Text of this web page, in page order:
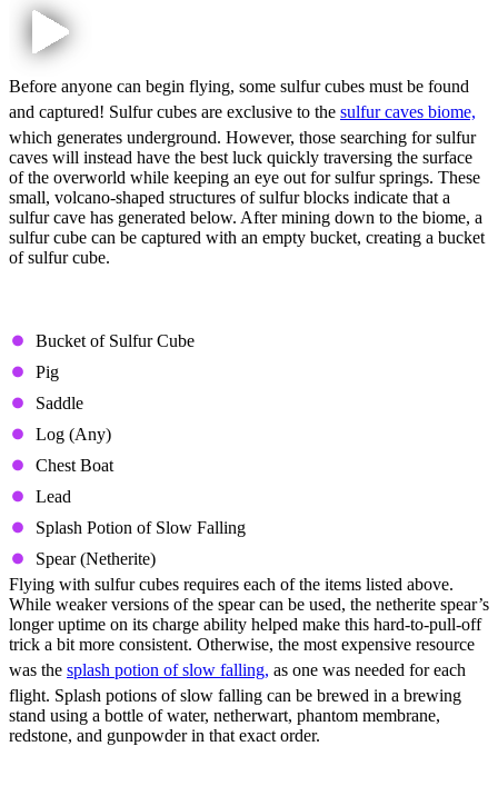
Before anyone can begin flying, some sulfur cubes must be found
and captured! Sulfur cubes are exclusive to the sulfur caves biome,
which generates underground. However, those searching for sulfur
caves will instead have the best luck quickly traversing the surface
of the overworld while keeping an eye out for sulfur springs. These
small, volcano-shaped structures of sulfur blocks indicate that a
sulfur cave has generated below. After mining down to the biome, a
sulfur cube can be captured with an empty bucket, creating a bucket
of sulfur cube.
Bucket of Sulfur Cube
Pig
Saddle
Log (Any)
Chest Boat
Lead
Splash Potion of Slow Falling
Spear (Netherite)
Flying with sulfur cubes requires each of the items listed above.
While weaker versions of the spear can be used, the netherite spear’s
longer uptime on its charge ability helped make this hard-to-pull-off
trick a bit more consistent. Otherwise, the most expensive resource
was the splash potion of slow falling, as one was needed for each
flight. Splash potions of slow falling can be brewed in a brewing
stand using a bottle of water, netherwart, phantom membrane,
redstone, and gunpowder in that exact order.